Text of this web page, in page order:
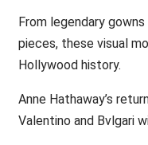
From legendary
pieces, these visual
Hollywood history.
Anne Hathaway’s
Valentino and Bvlgari